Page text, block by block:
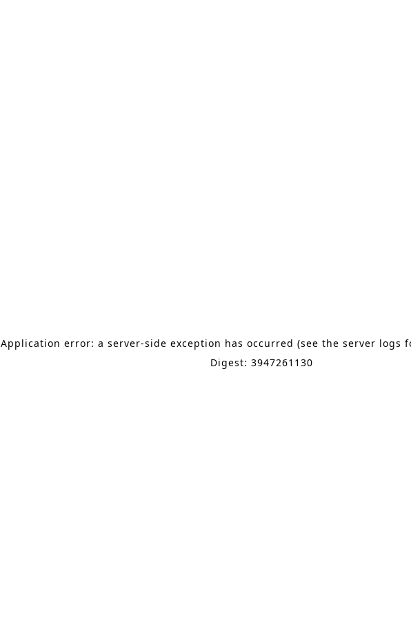
Application error: a server-side exception has occurred (see the server logs
Digest: 3947261130